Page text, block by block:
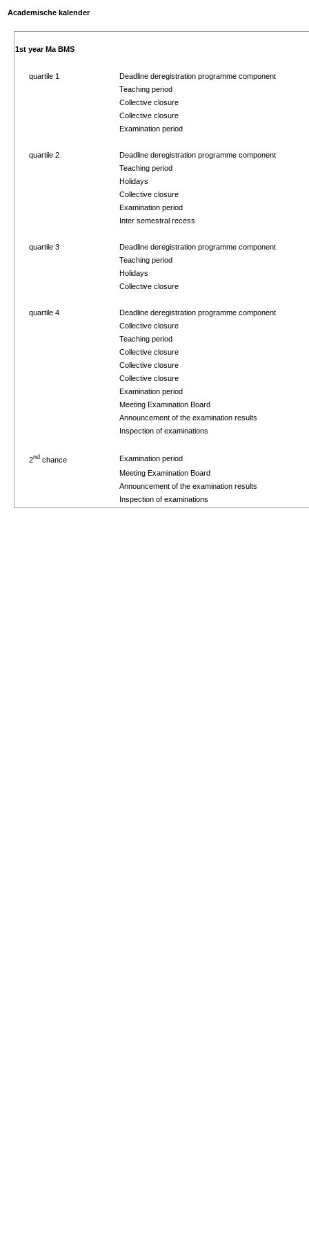
Academische kalender
1st year Ma BMS
quartile 1
Deadline deregistration programme component
Teaching period
Collective closure
Collective closure
Examination period
quartile 2
Deadline deregistration programme component
Teaching period
Holidays
Collective closure
Examination period
Inter semestral recess
quartile 3
Deadline deregistration programme component
Teaching period
Holidays
Collective closure
quartile 4
Deadline deregistration programme component
Collective closure
Teaching period
Collective closure
Collective closure
Collective closure
Examination period
Meeting Examination Board
Announcement of the examination results
Inspection of examinations
2nd chance
Examination period
Meeting Examination Board
Announcement of the examination results
Inspection of examinations